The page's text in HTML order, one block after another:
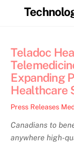
Teladoc
Expanding
Healthcare
Press Releases
Canadians to
anywhere high-